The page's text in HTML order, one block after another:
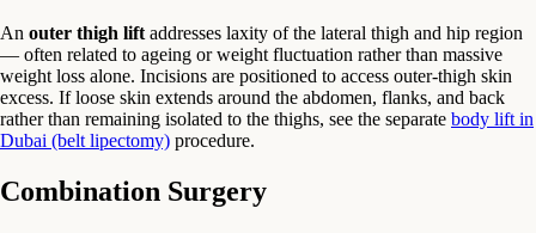
An outer thigh lift addresses laxity of the lateral thigh and hip region
— often related to ageing or weight fluctuation rather than massive
weight loss alone. Incisions are positioned to access outer-thigh skin
excess. If loose skin extends around the abdomen, flanks, and back
rather than remaining isolated to the thighs, see the separate body lift in
Dubai (belt lipectomy) procedure.
Combination Surgery